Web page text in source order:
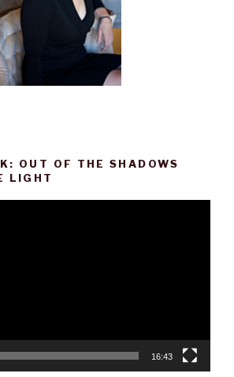
OUT OF THE SHADOWS
LIGHT
16:43